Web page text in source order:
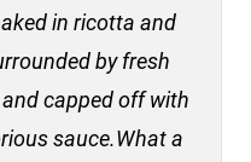
in ricotta and
by fresh
capped off with
sauce.What a